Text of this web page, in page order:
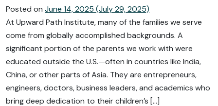
Posted on June 14, 2025 (July 29, 2025)
At Upward Path Institute, many of the families we serve
come from globally accomplished backgrounds. A
significant portion of the parents we work with were
educated outside the U.S.—often in countries like India,
China, or other parts of Asia. They are entrepreneurs,
engineers, doctors, business leaders, and academics who
bring deep dedication to their children’s […]